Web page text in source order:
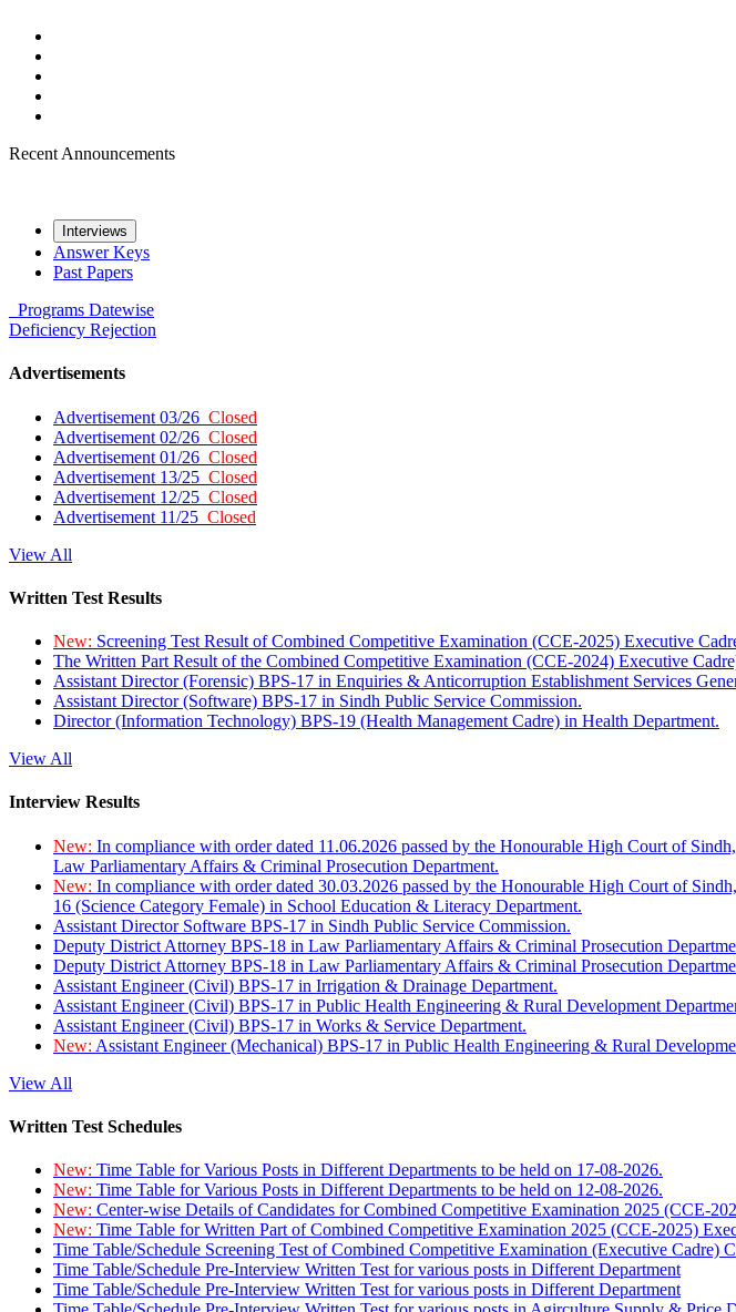
Recent Announcements
Interviews
Answer Keys
Past Papers
Programs Datewise
Deficiency Rejection
Advertisements
Advertisement 03/26 Closed
Advertisement 02/26 Closed
Advertisement 01/26 Closed
Advertisement 13/25 Closed
Advertisement 12/25 Closed
Advertisement 11/25 Closed
View All
Written Test Results
New: Screening Test Result of Combined Competitive Examination (CCE-2025) Executive
The Written Part Result of the Combined Competitive Examination (CCE-2024) Executive
Assistant Director (Forensic) BPS-17 in Enquiries & Anticorruption Establishment Services
Assistant Director (Software) BPS-17 in Sindh Public Service Commission.
Director (Information Technology) BPS-19 (Health Management Cadre) in Health Department.
View All
Interview Results
New: In compliance with order dated 11.06.2026 passed by the Honourable High Court of
Law Parliamentary Affairs & Criminal Prosecution Department.
New: In compliance with order dated 30.03.2026 passed by the Honourable High Court of
16 (Science Category Female) in School Education & Literacy Department.
Assistant Director Software BPS-17 in Sindh Public Service Commission.
Deputy District Attorney BPS-18 in Law Parliamentary Affairs & Criminal Prosecution
Deputy District Attorney BPS-18 in Law Parliamentary Affairs & Criminal Prosecution
Assistant Engineer (Civil) BPS-17 in Irrigation & Drainage Department.
Assistant Engineer (Civil) BPS-17 in Public Health Engineering & Rural Development
Assistant Engineer (Civil) BPS-17 in Works & Service Department.
New: Assistant Engineer (Mechanical) BPS-17 in Public Health Engineering & Rural
View All
Written Test Schedules
New: Time Table for Various Posts in Different Departments to be held on 17-08-2026.
New: Time Table for Various Posts in Different Departments to be held on 12-08-2026.
New: Center-wise Details of Candidates for Combined Competitive Examination 2025 (CCE-
New: Time Table for Written Part of Combined Competitive Examination 2025 (CCE-2025)
Time Table/Schedule Screening Test of Combined Competitive Examination (Executive Cadre)
Time Table/Schedule Pre-Interview Written Test for various posts in Different Department
Time Table/Schedule Pre-Interview Written Test for various posts in Different Department